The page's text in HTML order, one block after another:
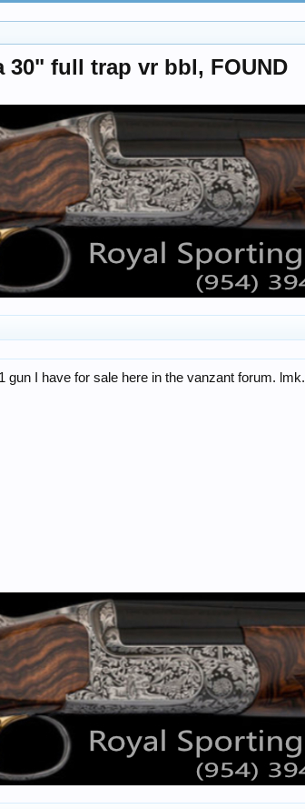
full trap vr bbl, FOUND
I have for sale here in the vanzant forum. lmk.